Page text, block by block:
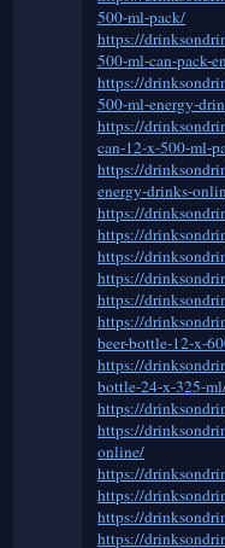
500-ml-pack/
https://
500-ml-can-pack-
https://
500-ml-energy-
https://
can-12-x-500-ml-
https://
energy-drinks-
https://
https://
https://
https://
https://
https://
beer-bottle-12-x-
https://
bottle-24-x-325-
https://
https://
online/
https://
https://
https://
https://